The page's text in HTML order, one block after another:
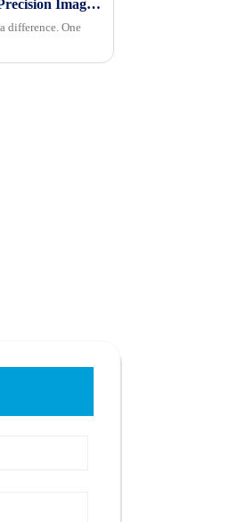
7 Key Advantages of Using Stepper Motor Cameras for Precision Imaging
difference. One